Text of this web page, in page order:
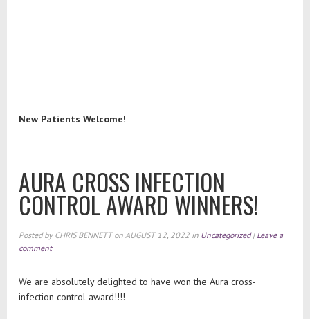
New Patients Welcome!
AURA CROSS INFECTION
CONTROL AWARD WINNERS!
Posted by CHRIS BENNETT on AUGUST 12, 2022 in Uncategorized | Leave a
comment
We are absolutely delighted to have won the Aura cross-
infection control award!!!!